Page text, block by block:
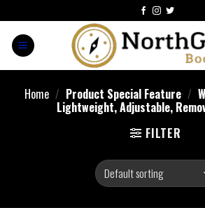
Home / Product Special Feature /
Lightweight, Adjustable,
FILTER